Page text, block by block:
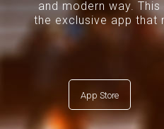
and modern way.
the exclusive app that
App Store